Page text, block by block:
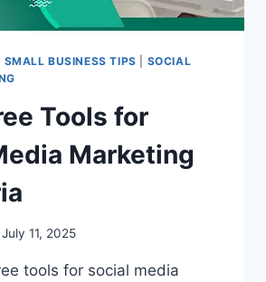
SMALL BUSINESS TIPS
SOCIAL
Tools for
Marketing
July 11, 2025
tools for social media